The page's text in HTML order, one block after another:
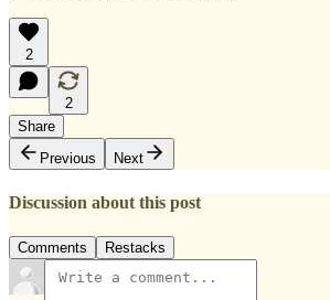
2
2
Share
Previous
Next
Discussion about this post
Comments Restacks